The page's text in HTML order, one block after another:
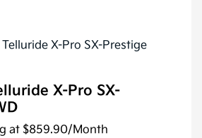
X-Pro SX-
at $859.90/Month